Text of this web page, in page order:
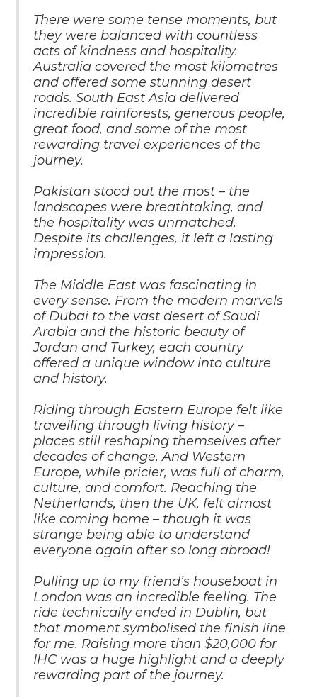
There were some tense moments, but
they were balanced with countless
acts of kindness and hospitality.
Australia covered the most kilometres
and offered some stunning desert
roads. South East Asia delivered
incredible rainforests, generous people,
great food, and some of the most
rewarding travel experiences of the
journey.
Pakistan stood out the most – the
landscapes were breathtaking, and
the hospitality was unmatched.
Despite its challenges, it left a lasting
impression.
The Middle East was fascinating in
every sense. From the modern marvels
of Dubai to the vast desert of Saudi
Arabia and the historic beauty of
Jordan and Turkey, each country
offered a unique window into culture
and history.
Riding through Eastern Europe felt like
travelling through living history –
places still reshaping themselves after
decades of change. And Western
Europe, while pricier, was full of charm,
culture, and comfort. Reaching the
Netherlands, then the UK, felt almost
like coming home – though it was
strange being able to understand
everyone again after so long abroad!
Pulling up to my friend’s houseboat in
London was an incredible feeling. The
ride technically ended in Dublin, but
that moment symbolised the finish line
for me. Raising more than $20,000 for
IHC was a huge highlight and a deeply
rewarding part of the journey.